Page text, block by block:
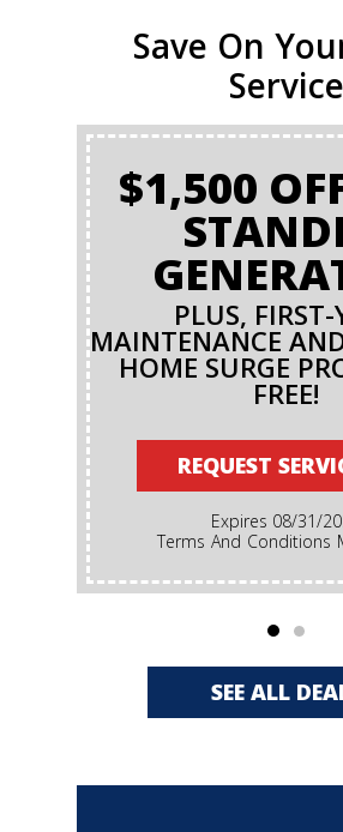
Save On
Service
$1,500
PLUS, FIRST-
MAINTENANCE
HOME SURGE
FREE!
REQUEST
Expires 08/31/
Terms And Conditions
SEE ALL